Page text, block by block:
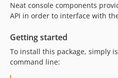
Neat console components
API in order to interface with
Getting started
To install this package, simply
command line: